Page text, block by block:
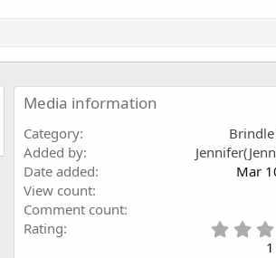
Media information
Category
Added by
Date added
Mar
View count
Comment count
Rating